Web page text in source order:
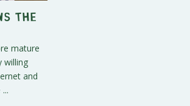
the
mature
willing
and